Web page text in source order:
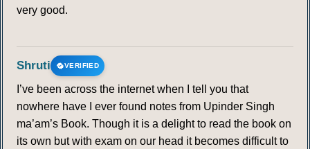
very good.
Shruti VERIFIED
I’ve been across the internet when I tell you that
nowhere have I ever found notes from Upinder Singh
ma’am’s Book. Though it is a delight to read the book on
its own but with exam on our head it becomes difficult to